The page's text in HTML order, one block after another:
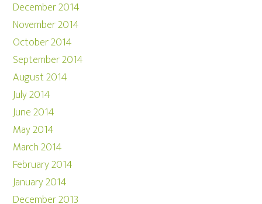
December 2014
November 2014
October 2014
September 2014
August 2014
July 2014
June 2014
May 2014
March 2014
February 2014
January 2014
December 2013